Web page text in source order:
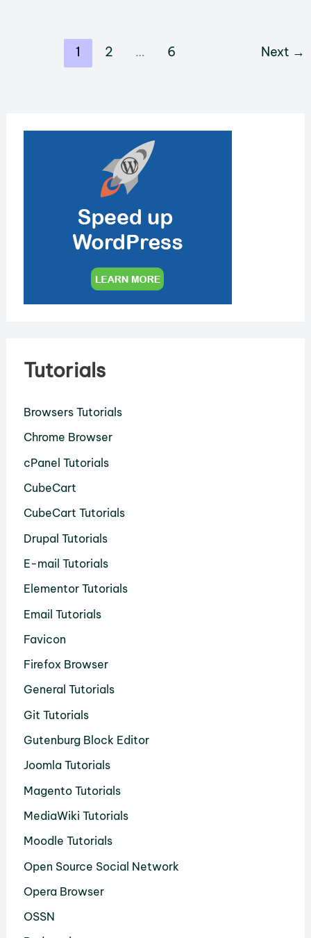
WordPress
1 2 … 6 Next →
Tutorials
Browsers Tutorials
Chrome Browser
cPanel Tutorials
CubeCart
CubeCart Tutorials
Drupal Tutorials
E-mail Tutorials
Elementor Tutorials
Email Tutorials
Favicon
Firefox Browser
General Tutorials
Git Tutorials
Gutenburg Block Editor
Joomla Tutorials
Magento Tutorials
MediaWiki Tutorials
Moodle Tutorials
Open Source Social Network
Opera Browser
OSSN